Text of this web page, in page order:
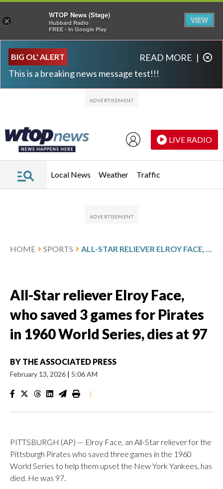
BIG OL' ALERT
This is a breaking news message test!!!
READ MORE |
LIVE RADIO
Local News Weather Traffic
HOME SPORTS
All-Star reliever Elroy Face,
who saved 3 games for Pirates
in 1960 World Series, dies at 97
BY THE ASSOCIATED PRESS
February 13, 2026 | 5:06 AM
|
PITTSBURGH (AP) — Elroy Face, an All-Star reliever for the
Pittsburgh Pirates who saved three games in the 1960
World Series to help them upset the New York Yankees, has
died. He was 97.
×
WTOP News (Stage)
Hubbard Radio
FREE - In Google Play
VIEW